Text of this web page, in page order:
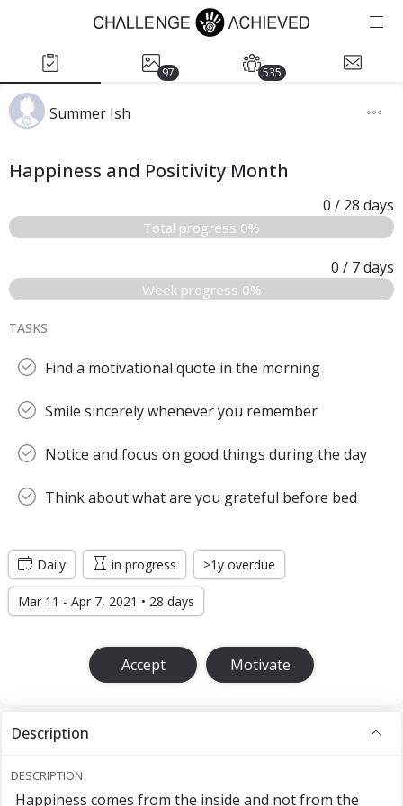
97 535
Summer Ish
Happiness and Positivity Month
0 / 28 days
Total progress 0%
0 / 7days
Week progress 0%
TASKS
Find a motivational quote in the morning
Smile sincerely whenever you remember
Notice and focus on good things during the day
Think about what are you grateful before bed
Daily in progress >1y overdue
Mar 11 - Apr 7, 2021 • 28 days
Accept Motivate
Description
DESCRIPTION
Happiness comes from the inside and not from the